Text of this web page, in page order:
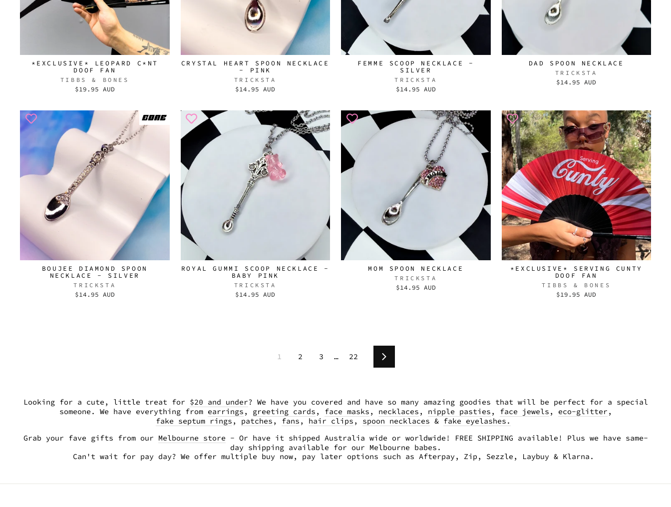
*EXCLUSIVE* LEOPARD C*NT
DOOF FAN
TIBBS & BONES
$19.95 AUD
CRYSTAL HEART SPOON NECKLACE
- PINK
TRICKSTA
$14.95 AUD
FEMME SCOOP NECKLACE -
SILVER
TRICKSTA
$14.95 AUD
DAD SPOON NECKLACE
TRICKSTA
$14.95 AUD
BOUJEE DIAMOND SPOON
NECKLACE - SILVER
TRICKSTA
$14.95 AUD
ROYAL GUMMI SCOOP NECKLACE -
BABY PINK
TRICKSTA
$14.95 AUD
MOM SPOON NECKLACE
TRICKSTA
$14.95 AUD
*EXCLUSIVE* SERVING CUNTY
DOOF FAN
TIBBS & BONES
$19.95 AUD
1 2 3 … 22 Next
Looking for a cute, little treat for $20 and under? We have you covered and have so many amazing goodies that will be perfect for a special
someone. We have everything from earrings , greeting cards , face masks , necklaces , nipple pasties , face jewels , eco-glitter ,
fake septum rings , patches , fans , hair clips , spoon necklaces & fake eyelashes.
Grab your fave gifts from our Melbourne store - Or have it shipped Australia wide or worldwide! FREE SHIPPING available! Plus we have same-
day shipping available for our Melbourne babes.
Can't wait for pay day? We offer multiple buy now, pay later options such as Afterpay, Zip, Sezzle, Laybuy & Klarna.